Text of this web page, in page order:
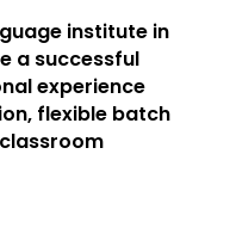
institute in
a successful
experience
flexible batch